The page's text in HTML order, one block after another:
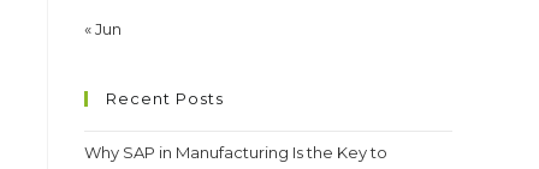
« Jun
Recent Posts
Why SAP in Manufacturing Is the Key to